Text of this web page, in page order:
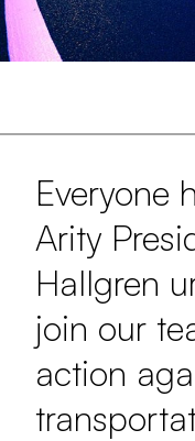
Everyone
Arity
Hallgren
join our
action